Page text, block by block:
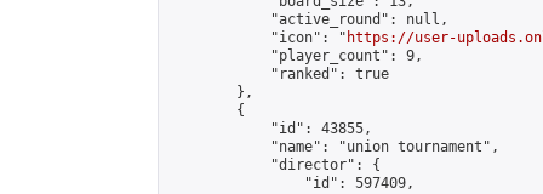
            "active_round": null,
            "icon": "
https://user-
            "player_count": 9,
            "ranked": true
        },
        {
            "id": 43855,
            "name": "union tournament",
            "director": {
                "id": 597409,